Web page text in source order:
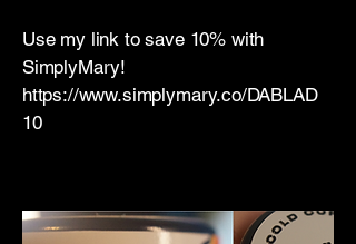
​Use my link to save 10% with
SimplyMary!
https://www.simplymary.co/DABLAD
10